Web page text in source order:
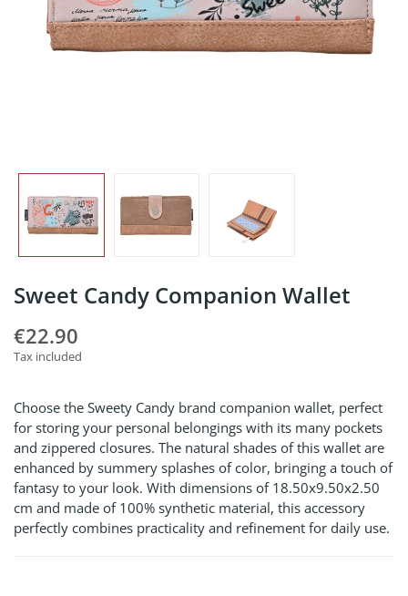
Sweet Candy Companion Wallet
€22.90
Tax included
Choose the Sweety Candy brand companion wallet, perfect
for storing your personal belongings with its many pockets
and zippered closures. The natural shades of this wallet are
enhanced by summery splashes of color, bringing a touch of
fantasy to your look. With dimensions of 18.50x9.50x2.50
cm and made of 100% synthetic material, this accessory
perfectly combines practicality and refinement for daily use.